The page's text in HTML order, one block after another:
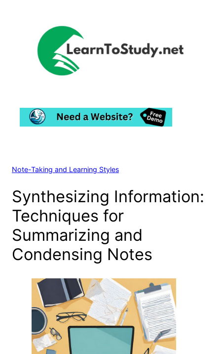
Note-Taking and Learning Styles
Synthesizing Information:
Techniques for
Summarizing and
Condensing Notes